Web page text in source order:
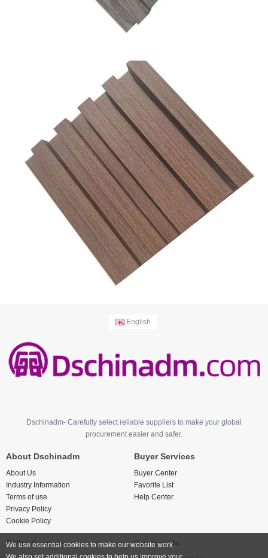
English
Dschinadm- Carefully select reliable suppliers to make your global
procurement easier and safer.
About Dschinadm
About Us
Industry Information
Terms of use
Privacy Policy
Cookie Policy
Buyer Services
Buyer Center
Favorite List
Help Center
Seller Services Contact Us
We use essential cookies to make our website work.